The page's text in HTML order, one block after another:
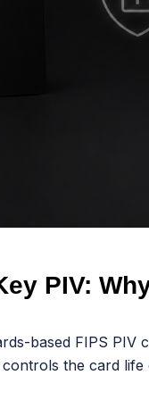
PIV:
based FIPS PIV
the card